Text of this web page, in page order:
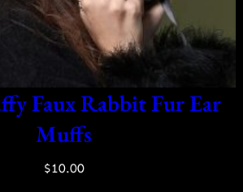
Faux Rabbit Fur Ear
Muffs
$10.00